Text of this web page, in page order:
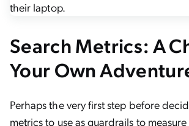
Search Metrics: A
Your Own
Perhaps the very first step before
metrics to use as guardrails to